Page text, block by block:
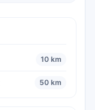
10 km
50 km